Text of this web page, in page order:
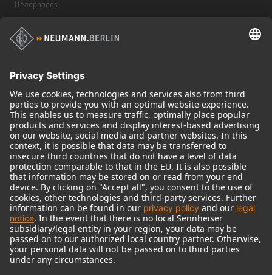
Headphones
Audio Interface
© 2018 - 2026Georg Neumann GmbH
Imprint
Terms of use